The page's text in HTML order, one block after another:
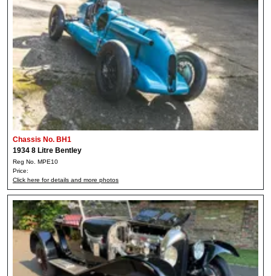
Chassis No. BH1
1934 8 Litre Bentley
Reg No. MPE10
Price:
Click here for details and more photos